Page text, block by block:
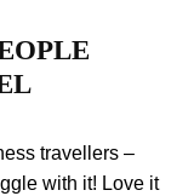
travellers –
with it! Love it